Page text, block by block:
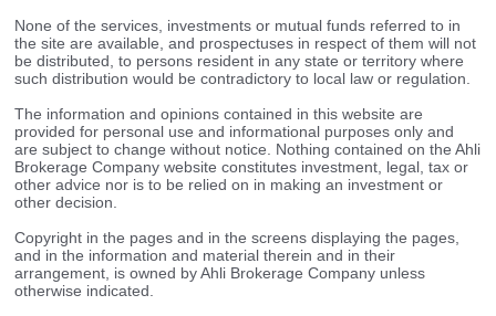
None of the services, investments or mutual funds referred to in
the site are available, and prospectuses in respect of them will not
be distributed, to persons resident in any state or territory where
such distribution would be contradictory to local law or regulation.
The information and opinions contained in this website are
provided for personal use and informational purposes only and
are subject to change without notice. Nothing contained on the Ahli
Brokerage Company website constitutes investment, legal, tax or
other advice nor is to be relied on in making an investment or
other decision.
Copyright in the pages and in the screens displaying the pages,
and in the information and material therein and in their
arrangement, is owned by Ahli Brokerage Company unless
otherwise indicated.